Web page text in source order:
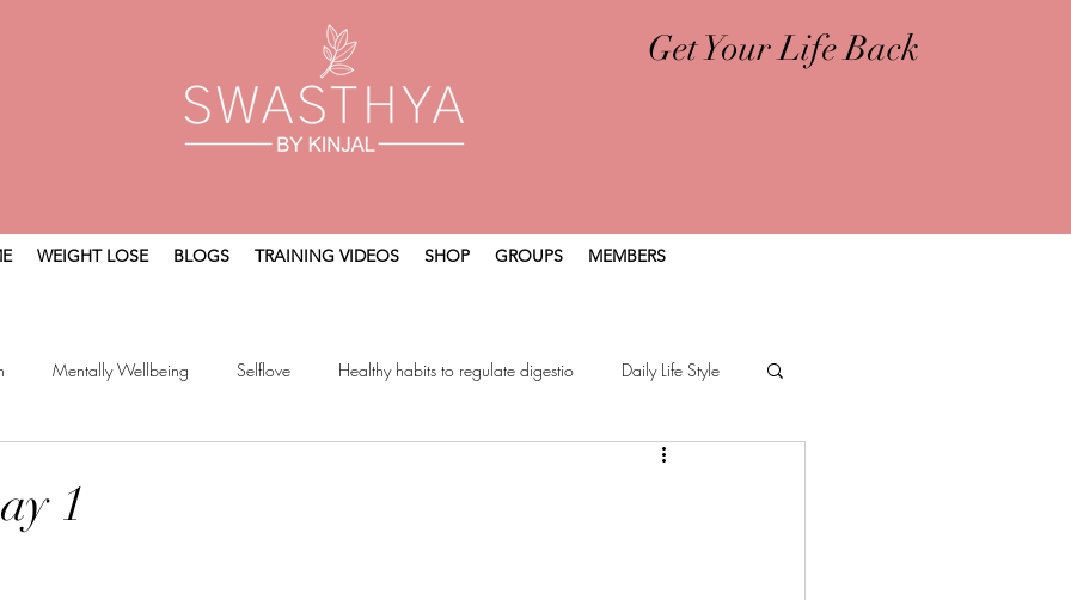
Get Your Life Back
WEIGHT LOSE BLOGS TRAINING VIDEOS SHOP GROUPS MEMBERS
Mentally Wellbeing Selflove Healthy habits to regulate digestio Daily Life Style
1